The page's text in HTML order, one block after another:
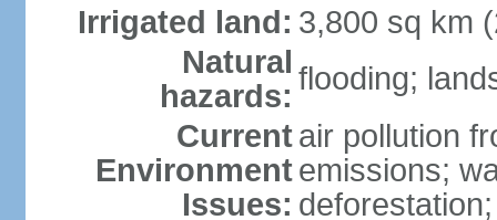
Irrigated land: 3,800 sq km
Natural
hazards: flooding;
Current
Environment
Issues:
air pollution
emissions;